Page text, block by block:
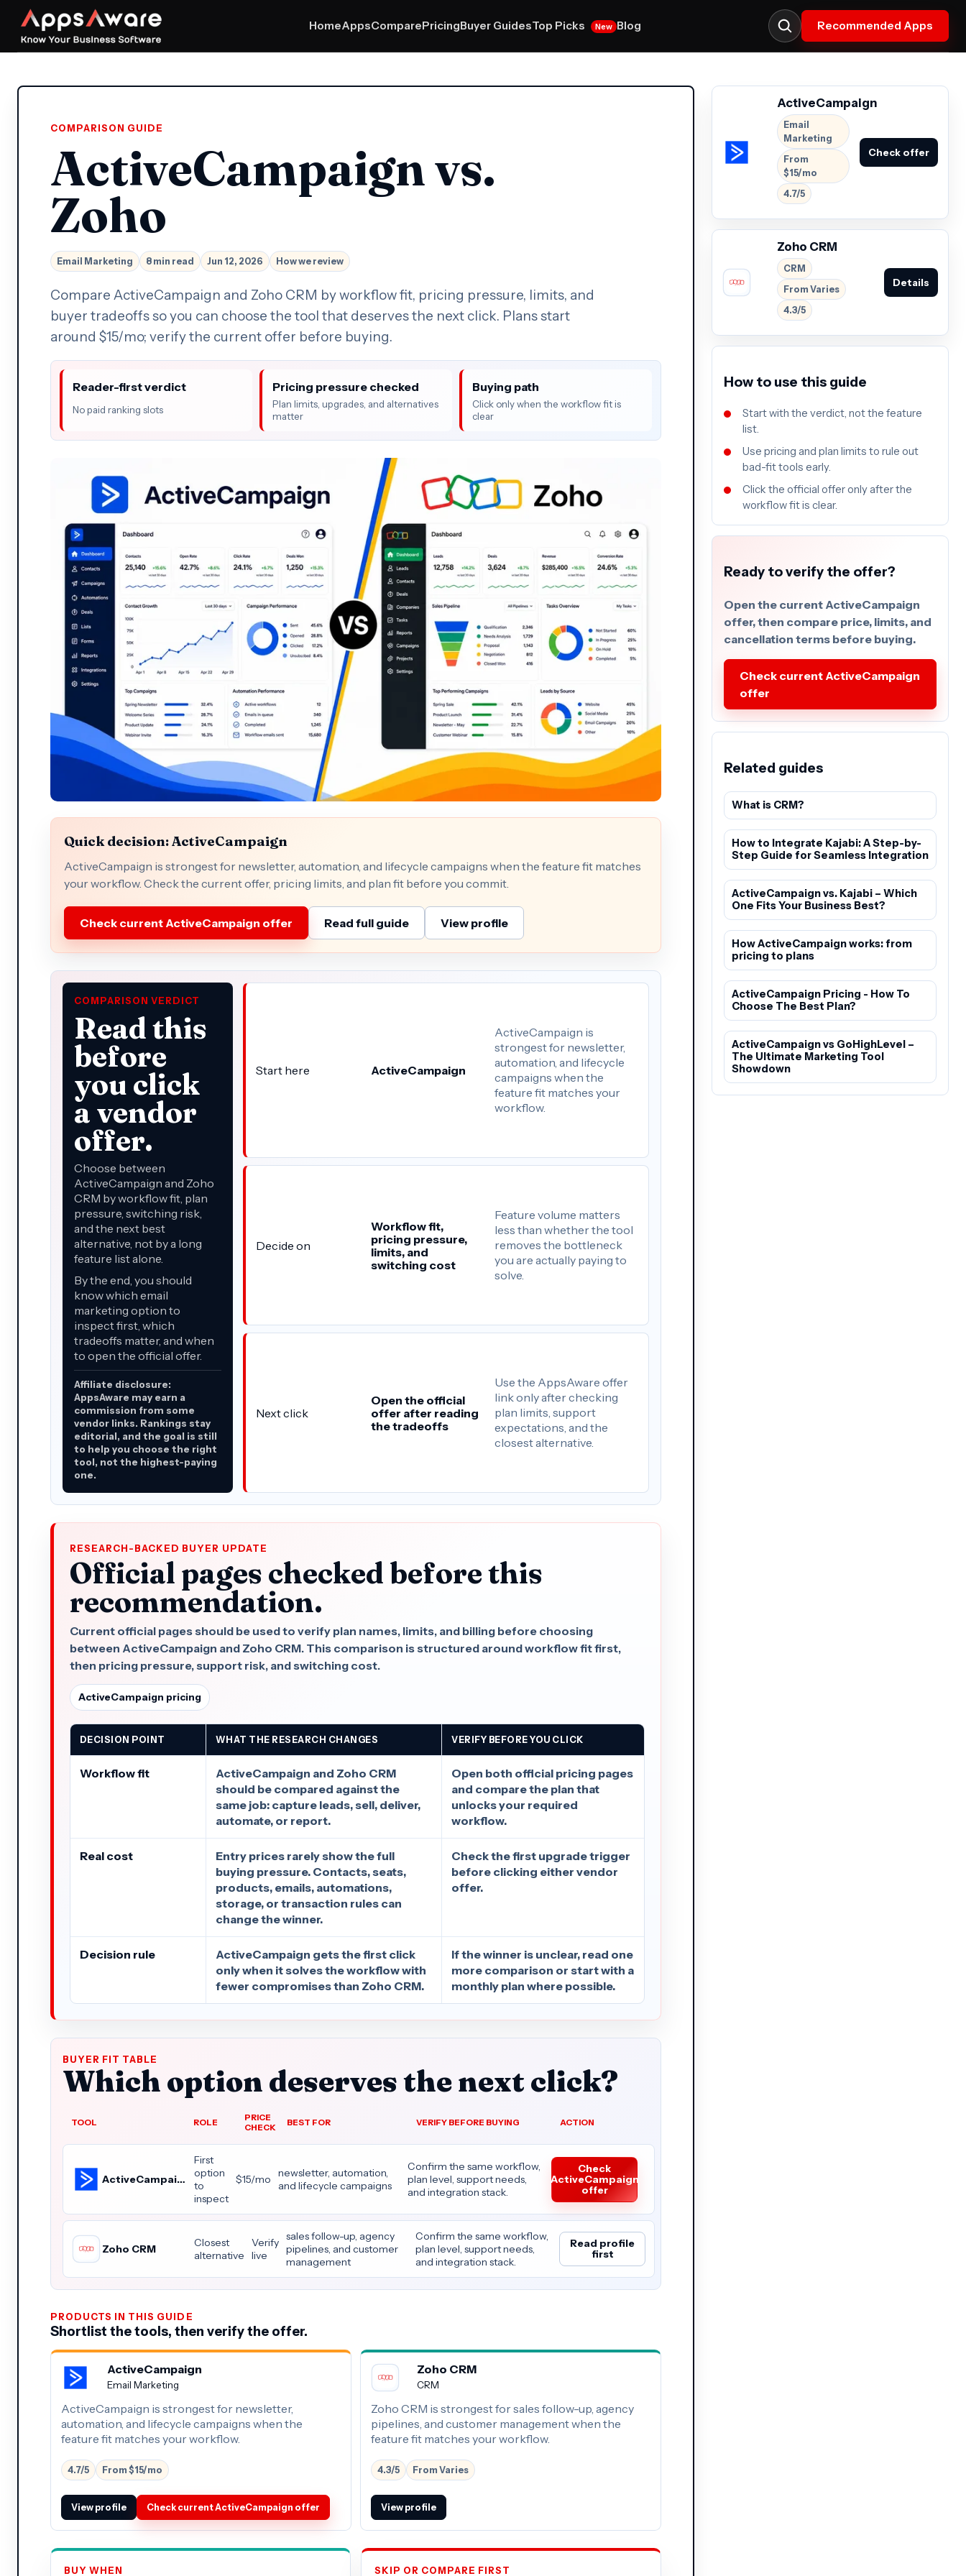
HomeAppsComparePricingBuyer GuidesTop Picks New Blog Recommended Apps
COMPARISON GUIDE
ActiveCampaign vs.
Zoho
Email Marketing 8 min read Jun 12, 2026 How we review
Compare ActiveCampaign and Zoho CRM by workflow fit, pricing pressure, limits, and
buyer tradeoffs so you can choose the tool that deserves the next click. Plans start
around $15/mo; verify the current offer before buying.
Reader-first verdict
No paid ranking slots
Pricing pressure checked
Plan limits, upgrades, and alternatives
matter
Buying path
Click only when the workflow fit is
clear
Quick decision: ActiveCampaign
ActiveCampaign is strongest for newsletter, automation, and lifecycle campaigns when the feature fit matches
your workflow. Check the current offer, pricing limits, and plan fit before you commit.
Check current ActiveCampaign offer Read full guide View profile
COMPARISON VERDICT
Read this
before
you click
a vendor
offer.
Choose between
ActiveCampaign and Zoho
CRM by workflow fit, plan
pressure, switching risk,
and the next best
alternative, not by a long
feature list alone.
By the end, you should
know which email
marketing option to
inspect first, which
tradeoffs matter, and when
to open the official offer.
Affiliate disclosure:
AppsAware may earn a
commission from some
vendor links. Rankings stay
editorial, and the goal is still
to help you choose the right
tool, not the highest-paying
one.
Start here ActiveCampaign
ActiveCampaign is
strongest for newsletter,
automation, and lifecycle
campaigns when the
feature fit matches your
workflow.
Decide on
Workflow fit,
pricing pressure,
limits, and
switching cost
Feature volume matters
less than whether the tool
removes the bottleneck
you are actually paying to
solve.
Next click
Open the official
offer after reading
the tradeoffs
Use the AppsAware offer
link only after checking
plan limits, support
expectations, and the
closest alternative.
RESEARCH-BACKED BUYER UPDATE
Official pages checked before this
recommendation.
Current official pages should be used to verify plan names, limits, and billing before choosing
between ActiveCampaign and Zoho CRM. This comparison is structured around workflow fit first,
then pricing pressure, support risk, and switching cost.
ActiveCampaign pricing
DECISION POINT WHAT THE RESEARCH CHANGES VERIFY BEFORE YOU CLICK
Workflow fit
ActiveCampaign and Zoho CRM
should be compared against the
same job: capture leads, sell, deliver,
automate, or report.
Open both official pricing pages
and compare the plan that
unlocks your required
workflow.
Real cost
Entry prices rarely show the full
buying pressure. Contacts, seats,
products, emails, automations,
storage, or transaction rules can
change the winner.
Check the first upgrade trigger
before clicking either vendor
offer.
Decision rule
ActiveCampaign gets the first click
only when it solves the workflow with
fewer compromises than Zoho CRM.
If the winner is unclear, read one
more comparison or start with a
monthly plan where possible.
BUYER FIT TABLE
Which option deserves the next click?
TOOL ROLE
PRICE
CHECK
BEST FOR VERIFY BEFORE BUYING ACTION
ActiveCampaign
First
option
to
inspect
$15/mo
newsletter, automation,
and lifecycle campaigns
Confirm the same workflow,
plan level, support needs,
and integration stack.
Check
ActiveCampaign
offer
Zoho CRM
Closest
alternative
Verify
live
sales follow-up, agency
pipelines, and customer
management
Confirm the same workflow,
plan level, support needs,
and integration stack.
Read profile
first
PRODUCTS IN THIS GUIDE
Shortlist the tools, then verify the offer.
ActiveCampaign
Email Marketing
ActiveCampaign is strongest for newsletter,
automation, and lifecycle campaigns when the
feature fit matches your workflow.
4.7/5 From $15/mo
View profile Check current ActiveCampaign offer
Zoho CRM
CRM
Zoho CRM is strongest for sales follow-up, agency
pipelines, and customer management when the
feature fit matches your workflow.
4.3/5 From Varies
View profile
BUY WHEN SKIP OR COMPARE FIRST
ActiveCampaign
Email
Marketing
From
$15/mo
4.7/5
Check offer
Zoho CRM
CRM
From Varies
4.3/5
Details
How to use this guide
Start with the verdict, not the feature
list.
Use pricing and plan limits to rule out
bad-fit tools early.
Click the official offer only after the
workflow fit is clear.
Ready to verify the offer?
Open the current ActiveCampaign
offer, then compare price, limits, and
cancellation terms before buying.
Check current ActiveCampaign
offer
Related guides
What is CRM?
How to Integrate Kajabi: A Step-by-
Step Guide for Seamless Integration
ActiveCampaign vs. Kajabi – Which
One Fits Your Business Best?
How ActiveCampaign works: from
pricing to plans
ActiveCampaign Pricing - How To
Choose The Best Plan?
ActiveCampaign vs GoHighLevel –
The Ultimate Marketing Tool
Showdown